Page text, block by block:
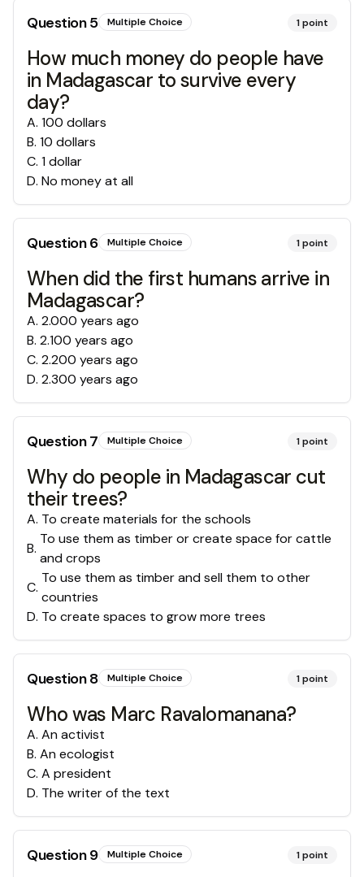
Question5 Multiple Choice 1point
How much money do people have
in Madagascar to survive every
day?
A. 100 dollars
B. 10 dollars
C. 1 dollar
D. No money at all
Question6 Multiple Choice 1point
When did the first humans arrive in
Madagascar?
A. 2.000 years ago
B. 2.100 years ago
C. 2.200 years ago
D. 2.300 years ago
Question7 Multiple Choice 1point
Why do people in Madagascar cut
their trees?
A. To create materials for the schools
B.
To use them as timber or create space for cattle
and crops
C.
To use them as timber and sell them to other
countries
D. To create spaces to grow more trees
Question8 Multiple Choice 1point
Who was Marc Ravalomanana?
A. An activist
B. An ecologist
C. A president
D. The writer of the text
Question9 Multiple Choice 1point